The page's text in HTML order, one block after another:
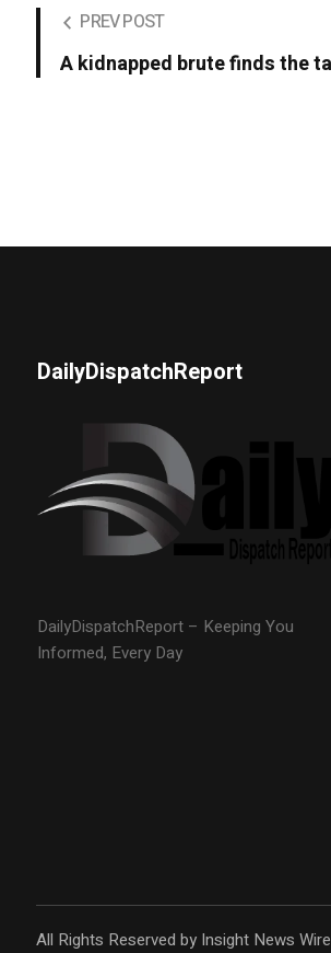
PREV POST
A kidnapped brute finds the
DailyDispatchReport
DailyDispatchReport – Keeping You
Informed, Every Day
All Rights Reserved by Insight News Wire